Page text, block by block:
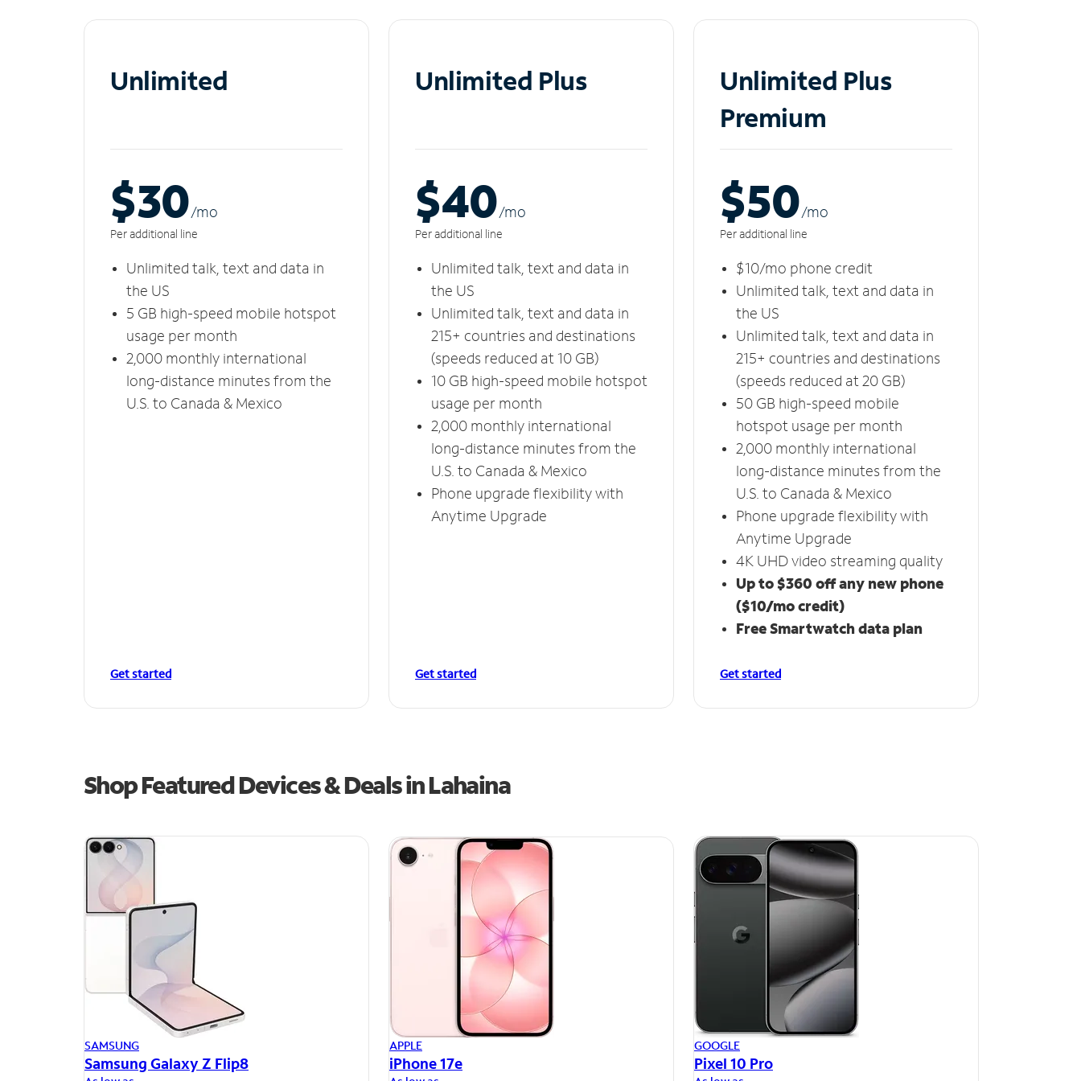
Unlimited
$30/mo
Per additional line
Unlimited talk, text and data in
the US
5 GB high-speed mobile hotspot
usage per month
2,000 monthly international
long-distance minutes from the
U.S. to Canada & Mexico
Get started
Unlimited Plus
$40/mo
Per additional line
Unlimited talk, text and data in
the US
Unlimited talk, text and data in
215+ countries and destinations
(speeds reduced at 10 GB)
10 GB high-speed mobile hotspot
usage per month
2,000 monthly international
long-distance minutes from the
U.S. to Canada & Mexico
Phone upgrade flexibility with
Anytime Upgrade
Get started
Unlimited Plus
Premium
$50/mo
Per additional line
$10/mo phone credit
Unlimited talk, text and data in
the US
Unlimited talk, text and data in
215+ countries and destinations
(speeds reduced at 20 GB)
50 GB high-speed mobile
hotspot usage per month
2,000 monthly international
long-distance minutes from the
U.S. to Canada & Mexico
Phone upgrade flexibility with
Anytime Upgrade
4K UHD video streaming quality
Up to $360 off any new phone
($10/mo credit)
Free Smartwatch data plan
Get started
Shop Featured Devices & Deals in Lahaina
SAMSUNG
Samsung Galaxy Z Flip8
APPLE
iPhone 17e
GOOGLE
Pixel 10 Pro